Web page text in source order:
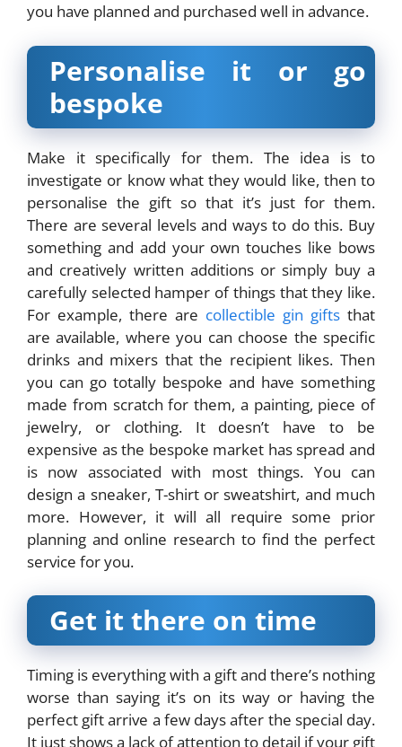
you have planned and purchased well in advance.
Personalise it or go
bespoke
Make it specifically for them. The idea is to
investigate or know what they would like, then to
personalise the gift so that it’s just for them.
There are several levels and ways to do this. Buy
something and add your own touches like bows
and creatively written additions or simply buy a
carefully selected hamper of things that they like.
For example, there are collectible gin gifts that
are available, where you can choose the specific
drinks and mixers that the recipient likes. Then
you can go totally bespoke and have something
made from scratch for them, a painting, piece of
jewelry, or clothing. It doesn’t have to be
expensive as the bespoke market has spread and
is now associated with most things. You can
design a sneaker, T-shirt or sweatshirt, and much
more. However, it will all require some prior
planning and online research to find the perfect
service for you.
Get it there on time
Timing is everything with a gift and there’s nothing
worse than saying it’s on its way or having the
perfect gift arrive a few days after the special day.
It just shows a lack of attention to detail if your gift